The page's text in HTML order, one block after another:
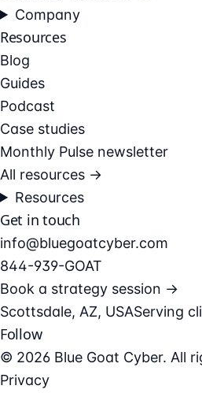
Company
Resources
Blog
Guides
Podcast
Case studies
Monthly Pulse newsletter
All resources →
Resources
Get in touch
info@bluegoatcyber.com
844-939-GOAT
Book a strategy session →
Scottsdale, AZ, USAServing
Follow
© 2026 Blue Goat Cyber. All
Privacy